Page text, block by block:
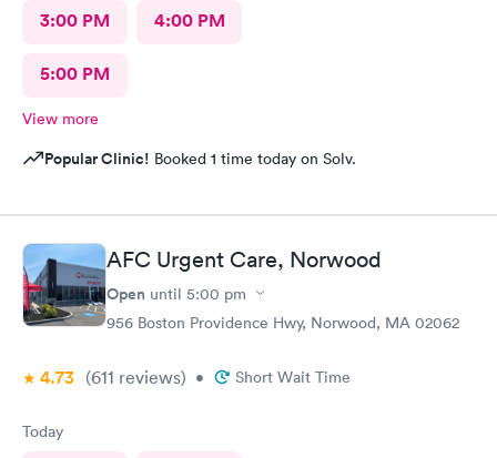
3:00 PM 4:00 PM
5:00 PM
View more
Popular Clinic! Booked 1 time today on Solv.
AFC Urgent Care, Norwood
Open until 5:00 pm
956 Boston Providence Hwy, Norwood, MA 02062
4.73 (611 reviews) • Short Wait Time
Today